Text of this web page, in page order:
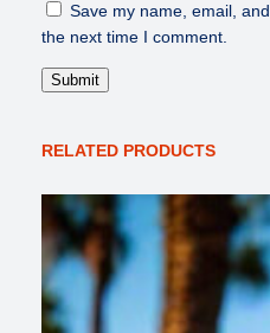
Save my name, email,
the next time I comment.
RELATED PRODUCTS